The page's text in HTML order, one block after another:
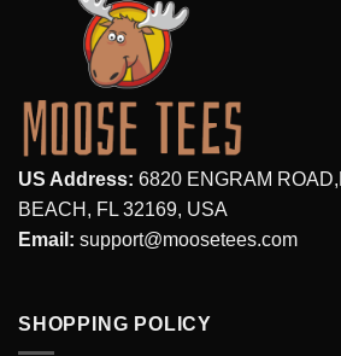
US Address: 6820 ENGRAM
BEACH, FL 32169, USA
Email: support@moosetees.com
SHOPPING POLICY